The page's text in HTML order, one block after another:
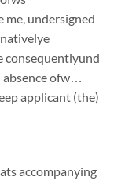
me, undersigned
consequentlyund
absence ofw…
applicant (the)
accompanying